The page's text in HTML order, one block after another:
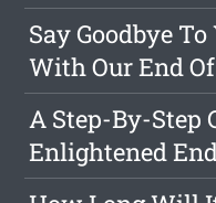
Say Goodbye
With Our End
A Step-By-Step
Enlightened